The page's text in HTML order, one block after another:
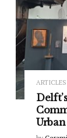
ARTICLES